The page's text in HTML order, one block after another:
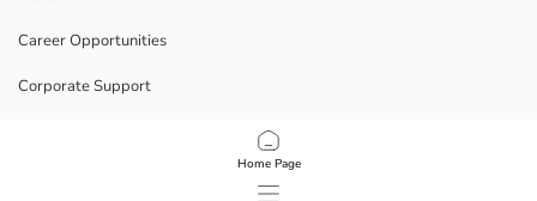
Home Page
Career Opportunities
Corporate Support